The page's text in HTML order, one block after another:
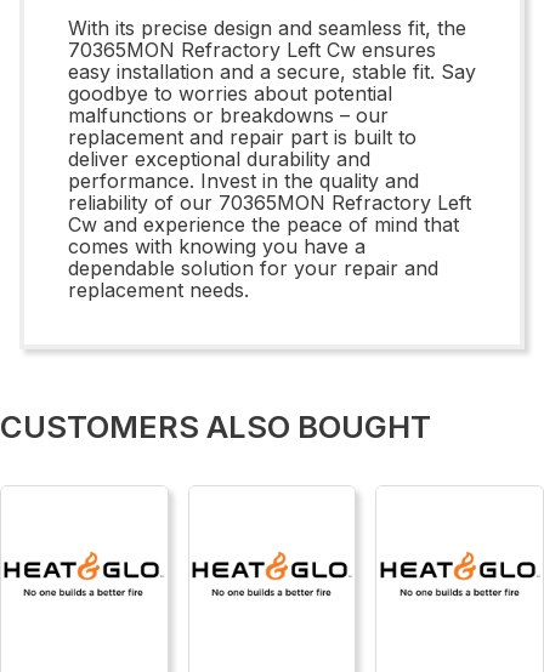
With its precise design and seamless fit, the
70365MON Refractory Left Cw ensures
easy installation and a secure, stable fit. Say
goodbye to worries about potential
malfunctions or breakdowns – our
replacement and repair part is built to
deliver exceptional durability and
performance. Invest in the quality and
reliability of our 70365MON Refractory Left
Cw and experience the peace of mind that
comes with knowing you have a
dependable solution for your repair and
replacement needs.
CUSTOMERS ALSO BOUGHT